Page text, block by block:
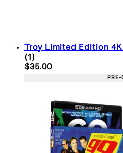
Troy Limited Edition 4K
5 star rating based on 1
(1 )
Current price: $35.00.
$35.00
PRE-